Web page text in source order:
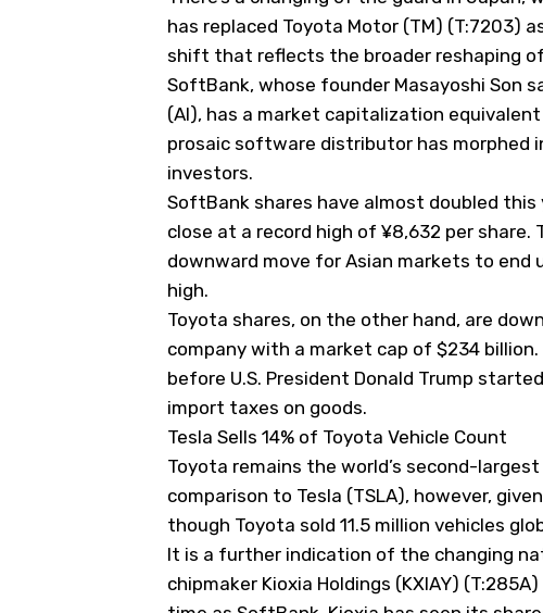
has replaced Toyota Motor (TM) (T:7203)
shift that reflects the broader reshaping
SoftBank, whose founder Masayoshi Son
(AI), has a market capitalization
prosaic software distributor has morphed
investors.
SoftBank shares have almost doubled this
close at a record high of ¥8,632 per share.
downward move for Asian markets to end
high.
Toyota shares, on the other hand, are
company with a market cap of $234
before U.S. President Donald Trump
import taxes on goods.
Tesla Sells 14% of Toyota Vehicle Count
Toyota remains the world’s second-
comparison to Tesla (TSLA), however,
though Toyota sold 11.5 million vehicles
It is a further indication of the changing
chipmaker Kioxia Holdings (KXIAY)